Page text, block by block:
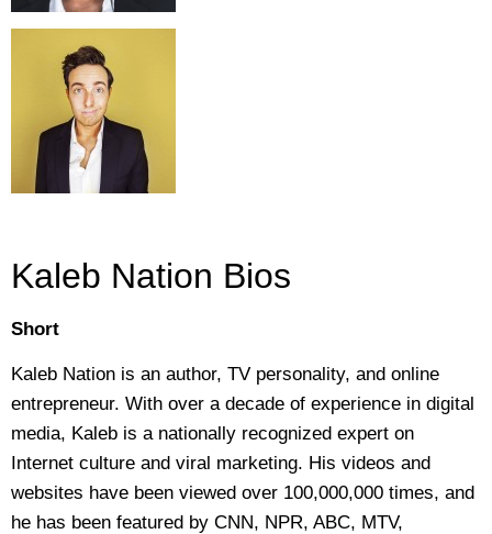
Kaleb Nation Bios
Short
Kaleb Nation is an author, TV personality, and online
entrepreneur. With over a decade of experience in digital
media, Kaleb is a nationally recognized expert on
Internet culture and viral marketing. His videos and
websites have been viewed over 100,000,000 times, and
he has been featured by CNN, NPR, ABC, MTV,